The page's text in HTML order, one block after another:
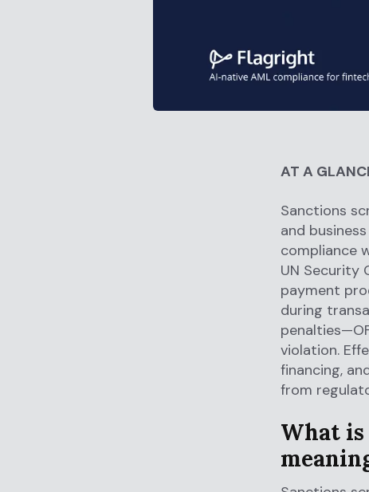
AT A
Sanctions
and
compliance
UN Security
payment
during
violation.
financing,
from
What